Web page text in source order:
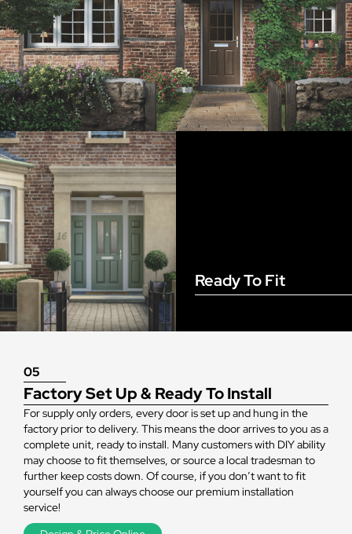
05
Factory Set Up & Ready To Install
For supply only orders, every door is set up and hung in the
factory prior to delivery. This means the door arrives to you as a
complete unit, ready to install. Many customers with DIY ability
may choose to fit themselves, or source a local tradesman to
further keep costs down. Of course, if you don’t want to fit
yourself you can always choose our premium installation
service!
Ready To Fit